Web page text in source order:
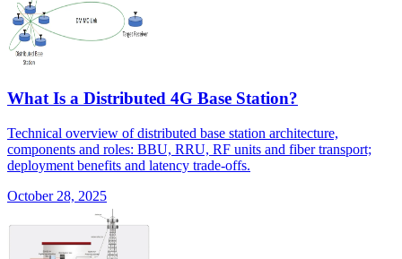
What Is a Distributed 4G Base Station?
Technical overview of distributed base station architecture,
components and roles: BBU, RRU, RF units and fiber transport;
deployment benefits and latency trade-offs.
October 28, 2025